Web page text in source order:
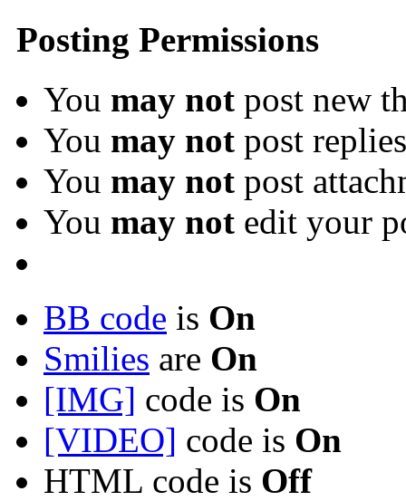
Posting Permissions
You may not post new
You may not post replies
You may not post
You may not edit your
BB code is On
Smilies are On
[IMG] code is On
[VIDEO] code is On
HTML code is Off